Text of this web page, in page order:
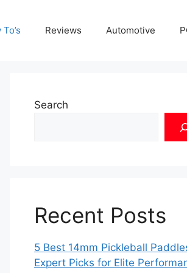
Reviews Automotive
Search
Recent Posts
5 Best 14mm Pickleball
Expert Picks for Elite